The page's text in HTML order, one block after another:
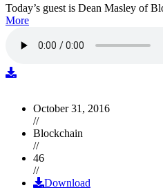
Today’s guest is Dean Masley of
More
October 31, 2016
//
Blockchain
//
46
//
Download